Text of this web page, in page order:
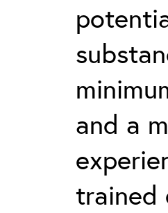
and a
trained